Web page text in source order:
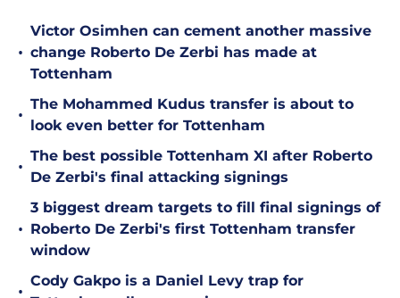
•
Victor Osimhen can cement another massive
change Roberto De Zerbi has made at
Tottenham
•
The Mohammed Kudus transfer is about to
look even better for Tottenham
•
The best possible Tottenham XI after Roberto
De Zerbi's final attacking signings
•
3 biggest dream targets to fill final signings of
Roberto De Zerbi's first Tottenham transfer
window
•
Cody Gakpo is a Daniel Levy trap for